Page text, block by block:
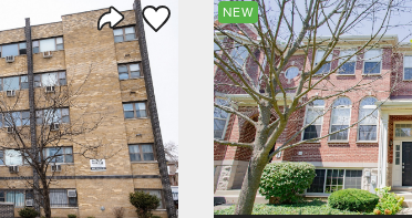
Share Listing
Save to Favorite
NEW